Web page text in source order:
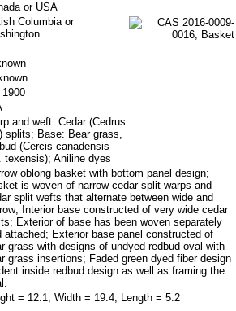
or USA
Columbia or
and weft: Cedar (Cedrus
splits; Base: Bear grass,
(Cercis canadensis
texensis); Aniline dyes
oblong basket with bottom panel design;
is woven of narrow cedar split warps and
split wefts that alternate between wide and
Interior base constructed of very wide cedar
Exterior of base has been woven separately
attached; Exterior base panel constructed of
grass with designs of undyed redbud oval with
grass insertions; Faded green dyed fiber design
inside redbud design as well as framing the
= 12.1, Width = 19.4, Length = 5.2